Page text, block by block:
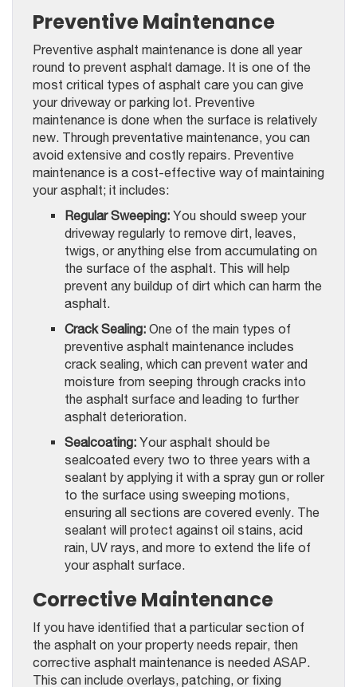
Preventive Maintenance
Preventive asphalt maintenance is done all year
round to prevent asphalt damage. It is one of the
most critical types of asphalt care you can give
your driveway or parking lot. Preventive
maintenance is done when the surface is relatively
new. Through preventative maintenance, you can
avoid extensive and costly repairs. Preventive
maintenance is a cost-effective way of maintaining
your asphalt; it includes:
Regular Sweeping: You should sweep your
driveway regularly to remove dirt, leaves,
twigs, or anything else from accumulating on
the surface of the asphalt. This will help
prevent any buildup of dirt which can harm the
asphalt.
Crack Sealing: One of the main types of
preventive asphalt maintenance includes
crack sealing, which can prevent water and
moisture from seeping through cracks into
the asphalt surface and leading to further
asphalt deterioration.
Sealcoating: Your asphalt should be
sealcoated every two to three years with a
sealant by applying it with a spray gun or roller
to the surface using sweeping motions,
ensuring all sections are covered evenly. The
sealant will protect against oil stains, acid
rain, UV rays, and more to extend the life of
your asphalt surface.
Corrective Maintenance
If you have identified that a particular section of
the asphalt on your property needs repair, then
corrective asphalt maintenance is needed ASAP.
This can include overlays, patching, or fixing